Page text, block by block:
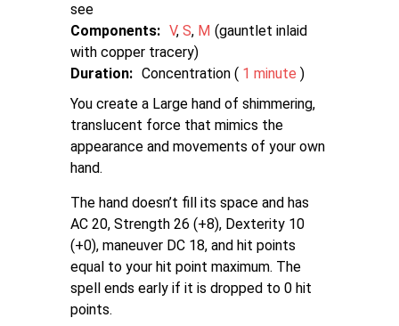
see
Components: V S M gauntlet inlaid
with copper tracery
Duration: Concentration ( 1 minute )
You create a Large hand of shimmering,
translucent force that mimics the
appearance and movements of your own
hand.
The hand doesn’t fill its space and has
AC 20, Strength 26 (+8), Dexterity 10
(+0), maneuver DC 18, and hit points
equal to your hit point maximum. The
spell ends early if it is dropped to 0 hit
points.